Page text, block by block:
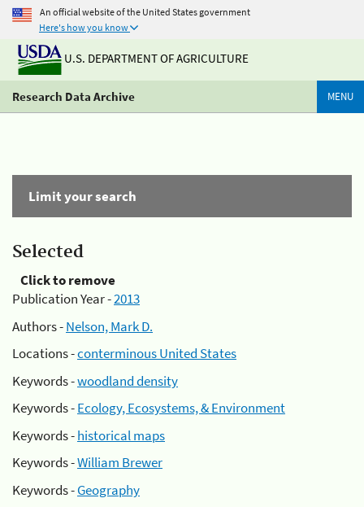
An official website of the United States government
Here's how you know
U.S. DEPARTMENT OF AGRICULTURE
Research Data Archive MENU
Limit your search
Selected
Click to remove
Publication Year -2013
Authors -Nelson, Mark D.
Locations -conterminous United States
Keywords -woodland density
Keywords -Ecology, Ecosystems, & Environment
Keywords -historical maps
Keywords -William Brewer
Keywords -Geography